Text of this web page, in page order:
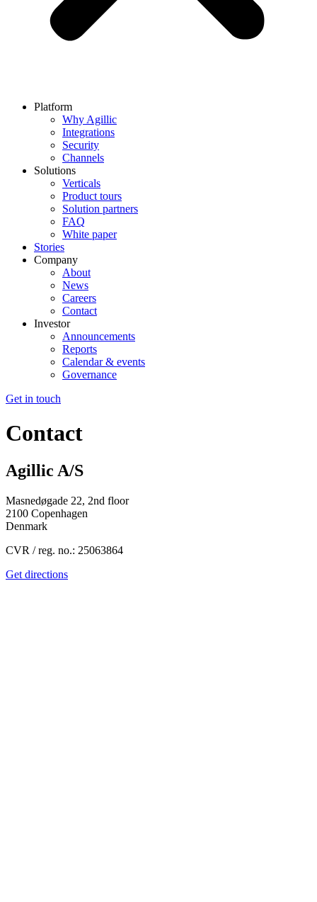
Platform
Why Agillic
Integrations
Security
Channels
Solutions
Verticals
Product tours
Solution partners​
FAQ
White paper
Stories
Company
About
News
Careers
Contact
Investor
Announcements
Reports
Calendar & events
Governance
Get in touch
Contact
Agillic A/S
Masnedøgade 22, 2nd floor
2100 Copenhagen
Denmark
CVR / reg. no.: 25063864
Get directions